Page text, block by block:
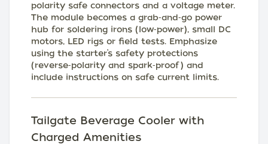
polarity safe connectors and a voltage meter.
The module becomes a grab‑and‑go power
hub for soldering irons (low‑power), small DC
motors, LED rigs or field tests. Emphasize
using the starter’s safety protections
(reverse‑polarity and spark‑proof) and
include instructions on safe current limits.
Tailgate Beverage Cooler with
Charged Amenities